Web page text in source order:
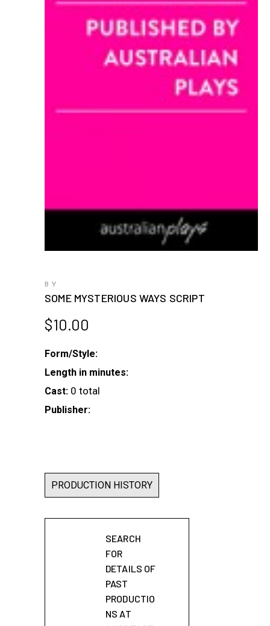
BY
SOME MYSTERIOUS WAYS SCRIPT
$10.00
Form/Style:
Length in minutes:
Cast: 0 total
Publisher:
PRODUCTION HISTORY
SEARCH
FOR
DETAILS OF
PAST
PRODUCTIO
NS AT